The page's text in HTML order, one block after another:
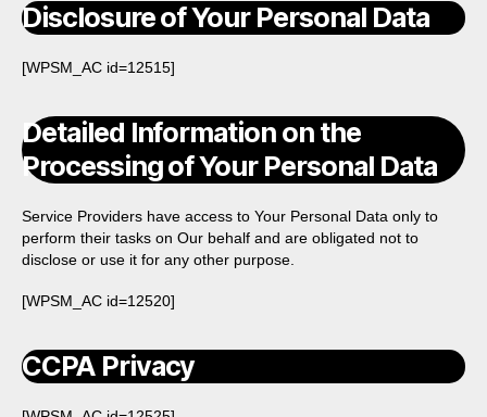
Disclosure of Your Personal Data
[WPSM_AC id=12515]
Detailed Information on the
Processing of Your Personal Data
Service Providers have access to Your Personal Data only to
perform their tasks on Our behalf and are obligated not to
disclose or use it for any other purpose.
[WPSM_AC id=12520]
CCPA Privacy